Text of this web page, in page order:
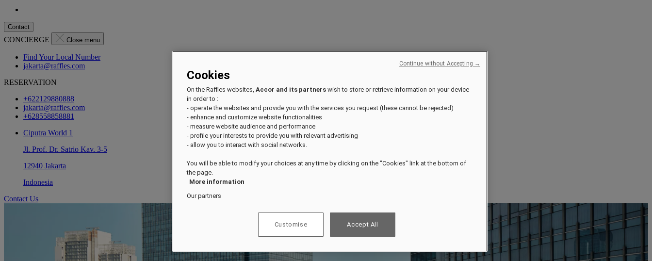
Contact
CONCIERGE Close menu
Find Your Local Number
jakarta@raffles.com
RESERVATION
+622129880888
jakarta@raffles.com
+628558858881
Ciputra World 1
Jl. Prof. Dr. Satrio Kav. 3-5
12940 Jakarta
Indonesia
Contact Us
Cookies
On the Raffles websites, Accor and its partners wish to store or retrieve information on your device
in order to :
- operate the websites and provide you with the services you request (these cannot be rejected)
- enhance and customize website functionalities
- measure website audience and performance
- profile your interests to provide you with relevant advertising
- allow you to interact with social networks.
You will be able to modify your choices at any time by clicking on the "Cookies" link at the bottom of
the page.
More information
Our partners
Customise Accept All
Continue without Accepting →